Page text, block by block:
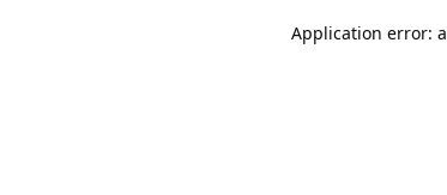
Application error: a